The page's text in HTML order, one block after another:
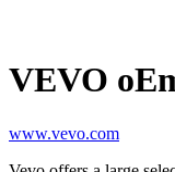
VEVO
www.vevo.com